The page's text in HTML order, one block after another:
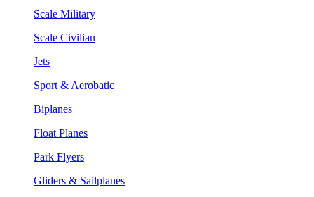
Scale Military
Scale Civilian
Jets
Sport & Aerobatic
Biplanes
Float Planes
Park Flyers
Gliders & Sailplanes